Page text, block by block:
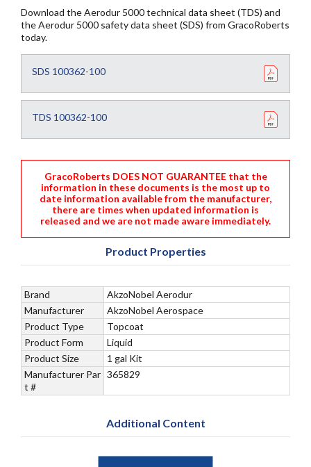
Download the Aerodur 5000 technical data sheet (TDS) and
the Aerodur 5000 safety data sheet (SDS) from GracoRoberts
today.
SDS 100362-100
TDS 100362-100
GracoRoberts DOES NOT GUARANTEE that the
information in these documents is the most up to
date information available from the manufacturer,
there are times when updated information is
released and we are not made aware immediately.
Product Properties
Brand
AkzoNobel Aerodur
Manufacturer
AkzoNobel Aerospace
Product Type
Topcoat
Product Form
Liquid
Product Size
1 gal Kit
Manufacturer Par
t #
365829
Additional Content